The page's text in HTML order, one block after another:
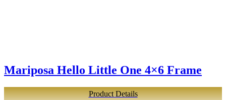
Mariposa Hello Little One 4×6 Frame
Product Details